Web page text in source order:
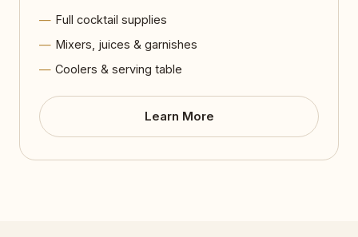
Full cocktail supplies
Mixers, juices & garnishes
Coolers & serving table
Learn More